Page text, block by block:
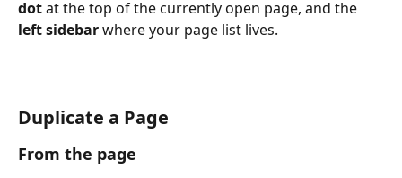
dot at the top of the currently open page, and the
left sidebar where your page list lives.
Duplicate a Page
From the page